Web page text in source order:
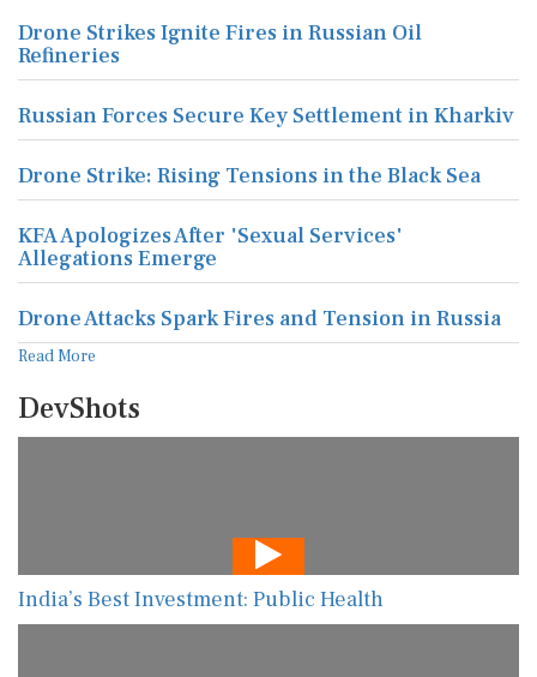
Drone Strikes Ignite Fires in Russian Oil
Refineries
Russian Forces Secure Key Settlement in Kharkiv
Drone Strike: Rising Tensions in the Black Sea
KFA Apologizes After 'Sexual Services'
Allegations Emerge
Drone Attacks Spark Fires and Tension in Russia
Read More
DevShots
India’s Best Investment: Public Health